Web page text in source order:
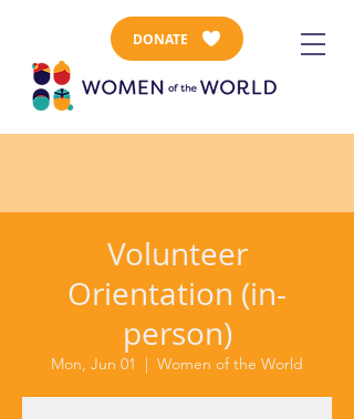
DONATE
Volunteer
Orientation (in-
person)
Mon, Jun 01
  |
Women of the World